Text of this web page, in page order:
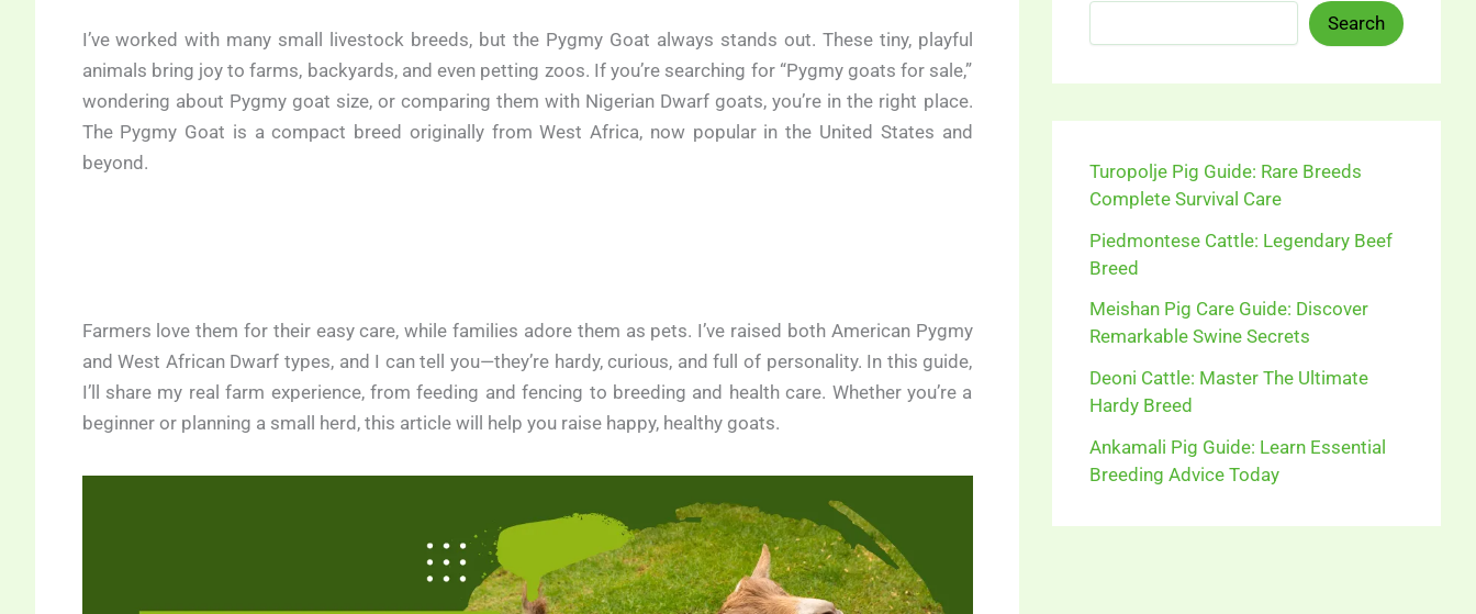
I’ve worked with many small livestock breeds, but the Pygmy Goat always stands out. These tiny, playful
animals bring joy to farms, backyards, and even petting zoos. If you’re searching for “Pygmy goats for sale,”
wondering about Pygmy goat size, or comparing them with Nigerian Dwarf goats, you’re in the right place.
The Pygmy Goat is a compact breed originally from West Africa, now popular in the United States and
beyond.
Farmers love them for their easy care, while families adore them as pets. I’ve raised both American Pygmy
and West African Dwarf types, and I can tell you—they’re hardy, curious, and full of personality. In this guide,
I’ll share my real farm experience, from feeding and fencing to breeding and health care. Whether you’re a
beginner or planning a small herd, this article will help you raise happy, healthy goats.
Search
Turopolje Pig Guide: Rare Breeds
Complete Survival Care
Piedmontese Cattle: Legendary Beef
Breed
Meishan Pig Care Guide: Discover
Remarkable Swine Secrets
Deoni Cattle: Master The Ultimate
Hardy Breed
Ankamali Pig Guide: Learn Essential
Breeding Advice Today